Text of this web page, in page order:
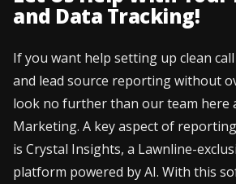
and Data Tracking!
If you want help setting up clean
and lead source reporting without
look no further than our team here
Marketing. A key aspect of
is Crystal Insights, a Lawnline-
platform powered by AI. With this